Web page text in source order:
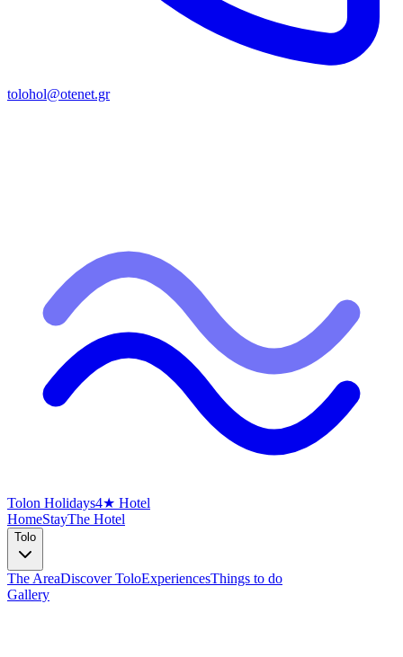
tolohol@otenet.gr
Tolon Holidays4★ Hotel
HomeStayThe Hotel
Tolo
The AreaDiscover ToloExperiencesThings to do
Gallery